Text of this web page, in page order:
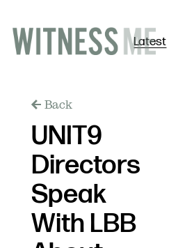
Latest
Back
UNIT9
Directors
Speak
With LBB